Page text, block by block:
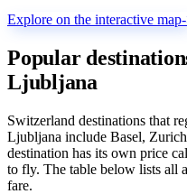
Explore on the interactive map
Popular
Ljubljana
Switzerland destinations that
Ljubljana include Basel,
destination has its own price
to fly. The table below lists all
fare.